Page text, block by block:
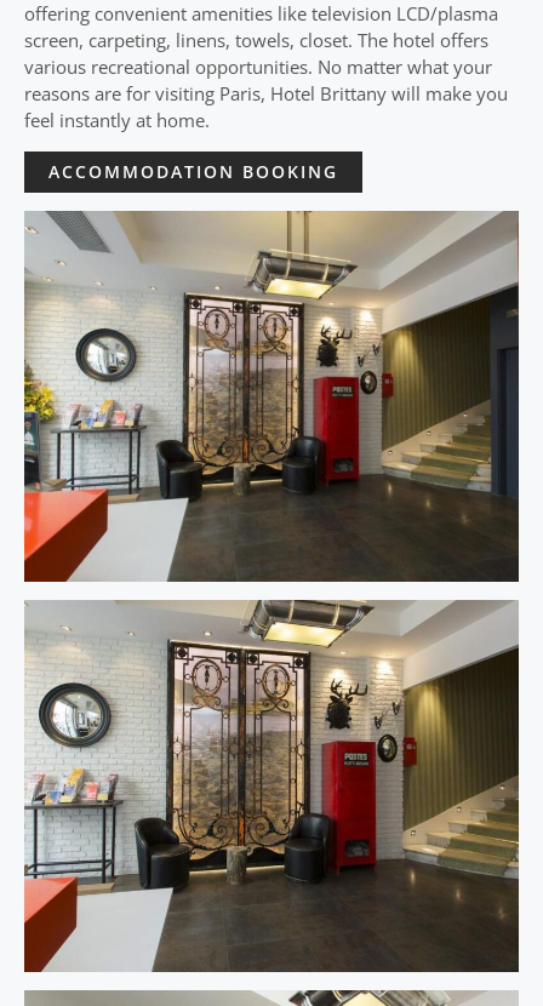
offering convenient amenities like television LCD/plasma
screen, carpeting, linens, towels, closet. The hotel offers
various recreational opportunities. No matter what your
reasons are for visiting Paris, Hotel Brittany will make you
feel instantly at home.
ACCOMMODATION BOOKING